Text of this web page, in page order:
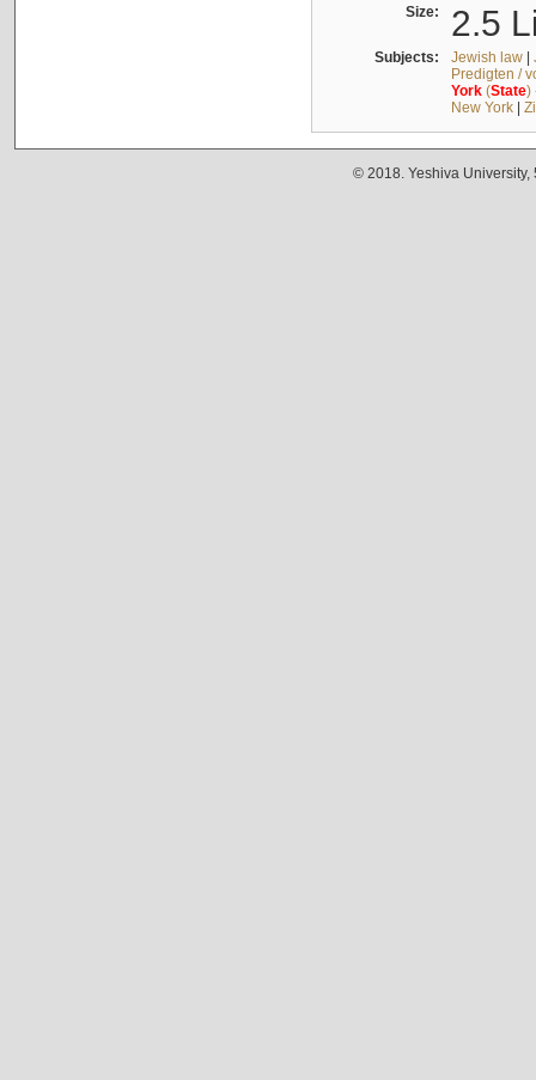
Size: 2.5
Subjects: Jewish law|
Predigten /
York(State)
New York|
© 2018. Yeshiva University,